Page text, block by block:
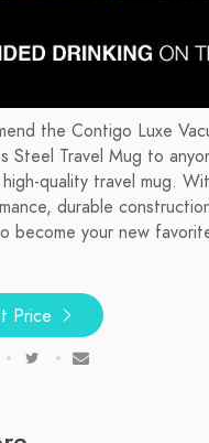
the Contigo Luxe
Steel Travel Mug to
quality travel mug.
durable
become your new
Price